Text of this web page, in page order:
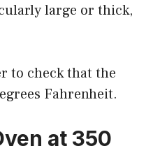
large or thick,
to check that the
Fahrenheit.
at 350